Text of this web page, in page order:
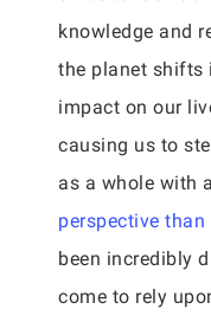
knowledge and
the planet shifts
impact on our
causing us to
as a whole with a
perspective than
been incredibly
come to rely